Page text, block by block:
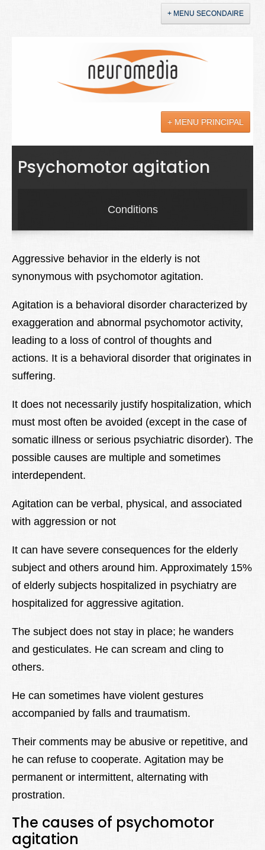
+ MENU SECONDAIRE
+ MENU PRINCIPAL
Actualités
Soins
Droit
Lexique
Better Health
Psychomotor agitation
Conditions
Aggressive behavior in the elderly is not
synonymous with psychomotor agitation.
Agitation is a behavioral disorder characterized by
exaggeration and abnormal psychomotor activity,
leading to a loss of control of thoughts and
actions. It is a behavioral disorder that originates in
suffering.
It does not necessarily justify hospitalization, which
must most often be avoided (except in the case of
somatic illness or serious psychiatric disorder). The
possible causes are multiple and sometimes
interdependent.
Agitation can be verbal, physical, and associated
with aggression or not
It can have severe consequences for the elderly
subject and others around him. Approximately 15%
of elderly subjects hospitalized in psychiatry are
hospitalized for aggressive agitation.
The subject does not stay in place; he wanders
and gesticulates. He can scream and cling to
others.
He can sometimes have violent gestures
accompanied by falls and traumatism.
Their comments may be abusive or repetitive, and
he can refuse to cooperate. Agitation may be
permanent or intermittent, alternating with
prostration.
The causes of psychomotor
agitation